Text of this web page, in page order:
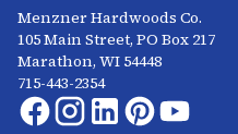
Menzner Hardwoods Co.
105 Main Street, PO Box 217
Marathon, WI 54448
715-443-2354